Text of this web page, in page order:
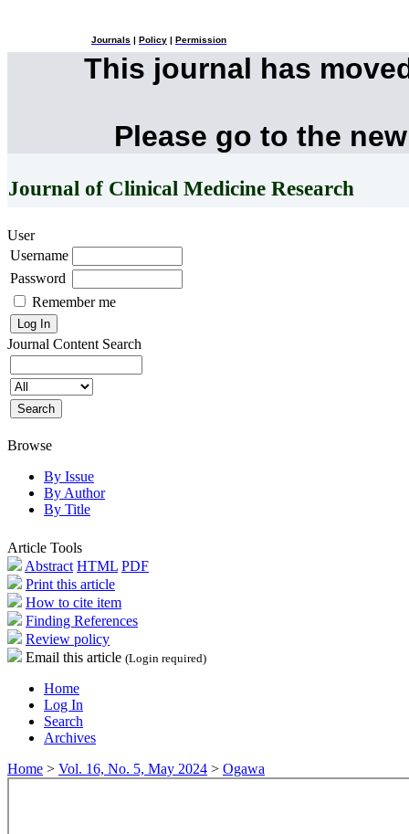
Journals Policy Permission
This journal has
Please go to the
Journal of Clinical Medicine Research
User
Username
Password
Remember me
Journal Content Search
Browse
By Issue
By Author
By Title
Article Tools
Abstract HTML PDF
Print this article
How to cite item
Finding References
Review policy
Email this article (Login required)
Home
Log In
Search
Archives
Home > Vol. 16, No. 5, May 2024 > Ogawa